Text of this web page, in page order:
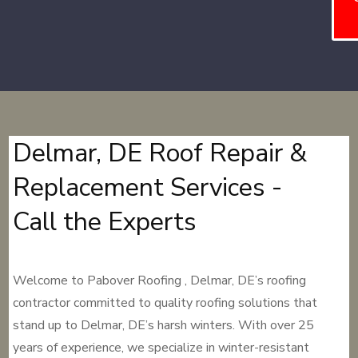
Delmar, DE Roof Repair &
Replacement Services -
Call the Experts
Welcome to Pabover Roofing , Delmar, DE’s roofing
contractor committed to quality roofing solutions that
stand up to Delmar, DE’s harsh winters. With over 25
years of experience, we specialize in winter-resistant